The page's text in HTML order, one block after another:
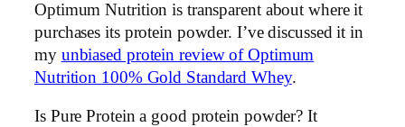
Optimum Nutrition is transparent about where it
purchases its protein powder. I’ve discussed it in
my unbiased protein review of Optimum
Nutrition 100% Gold Standard Whey.
Is Pure Protein a good protein powder? It